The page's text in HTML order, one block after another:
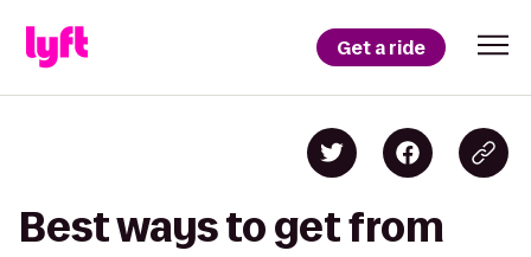
Get a ride
Best ways to get from